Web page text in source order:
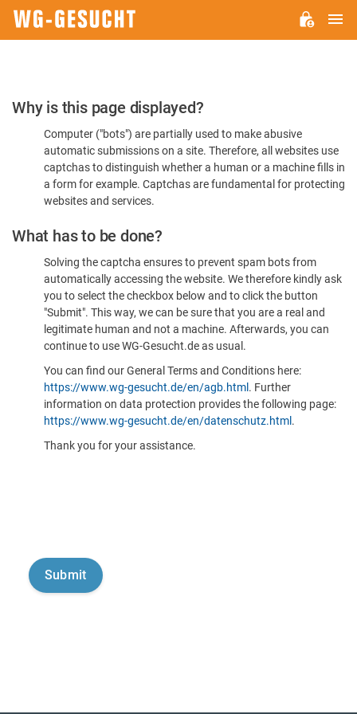
Please
Confirm
You're
Human
Why is this page displayed?
Computer ("bots") are partially used to make abusive
automatic submissions on a site. Therefore, all websites use
captchas to distinguish whether a human or a machine fills in
a form for example. Captchas are fundamental for protecting
websites and services.
What has to be done?
Solving the captcha ensures to prevent spam bots from
automatically accessing the website. We therefore kindly ask
you to select the checkbox below and to click the button
"Submit". This way, we can be sure that you are a real and
legitimate human and not a machine. Afterwards, you can
continue to use WG-Gesucht.de as usual.
You can find our General Terms and Conditions here:
https://www.wg-gesucht.de/en/agb.html . Further
information on data protection provides the following page:
https://www.wg-gesucht.de/en/datenschutz.html .
Thank you for your assistance.